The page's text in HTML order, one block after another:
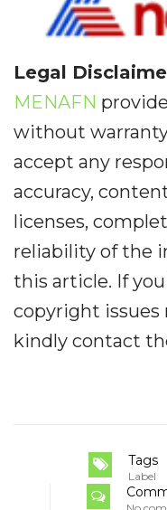
Legal
MENAFN
without
accept any
accuracy,
licenses,
reliability of the
this article. If
copyright issues
kindly contact
Tags
Label